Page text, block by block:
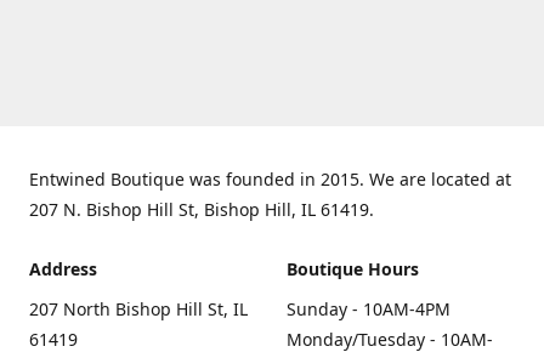
Entwined Boutique was founded in 2015. We are located at
207 N. Bishop Hill St, Bishop Hill, IL 61419.
Address
207 North Bishop Hill St, IL
61419
Boutique Hours
Sunday - 10AM-4PM
Monday/Tuesday - 10AM-